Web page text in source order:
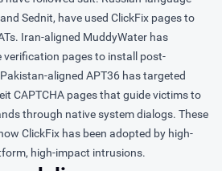
Sednit, have used ClickFix pages to
Iran-aligned MuddyWater has
pages to install post-
aligned APT36 has targeted
CAPTCHA pages that guide victims to
through native system dialogs. These
ClickFix has been adopted by high-
high-impact intrusions.